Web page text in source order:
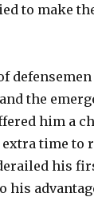
to make
defensemen
the
him a
extra time to
his
his